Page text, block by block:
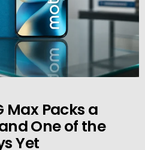
Max Packs a
One of the
Yet